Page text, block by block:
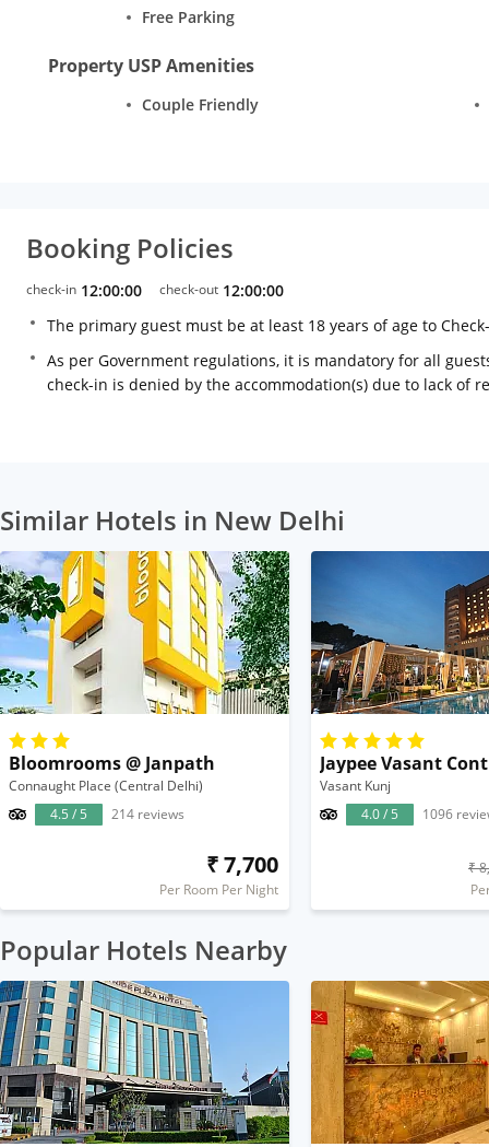
Free Parking
Property USP Amenities
Couple Friendly
Booking Policies
check-in 12:00:00 check-out 12:00:00
The primary guest must be at least 18 years of age to
As per Government regulations, it is mandatory for all
check-in is denied by the accommodation(s) due to lack of
Similar Hotels in New Delhi
Bloomrooms @ Janpath
Connaught Place (Central Delhi)
4.5 / 5
214 reviews
₹ 7,700
Per Room Per Night
Jaypee Vasant
Vasant Kunj
4.0 / 5
1096
₹
Popular Hotels Nearby